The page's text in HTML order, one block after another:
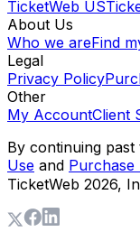
TicketWeb US
About Us
Who we areFind
Legal
Privacy Policy
Other
My AccountClient
By continuing
Use and Purchase
TicketWeb 2026,